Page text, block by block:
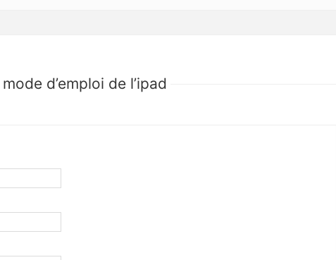
d’emploi de l’ipad